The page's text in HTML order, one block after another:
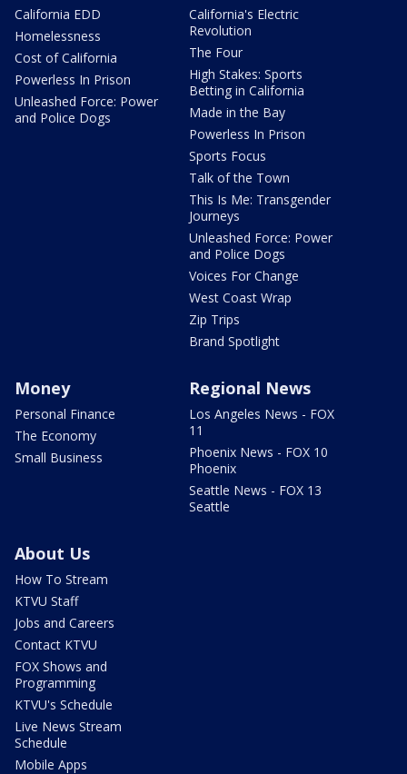
California EDD
Homelessness
Cost of California
Powerless In Prison
Unleashed Force: Power
and Police Dogs
California's Electric
Revolution
The Four
High Stakes: Sports
Betting in California
Made in the Bay
Powerless In Prison
Sports Focus
Talk of the Town
This Is Me: Transgender
Journeys
Unleashed Force: Power
and Police Dogs
Voices For Change
West Coast Wrap
Zip Trips
Brand Spotlight
Money
Personal Finance
The Economy
Small Business
Regional News
Los Angeles News - FOX
11
Phoenix News - FOX 10
Phoenix
Seattle News - FOX 13
Seattle
About Us
How To Stream
KTVU Staff
Jobs and Careers
Contact KTVU
FOX Shows and
Programming
KTVU's Schedule
Live News Stream
Schedule
Mobile Apps